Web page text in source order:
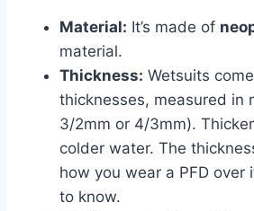
Material: It’s made of
material.
Thickness: Wetsuits
thicknesses, measured in
3/2mm or 4/3mm).
colder water. The
how you wear a PFD over
to know.